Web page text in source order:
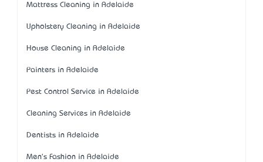
Mattress Cleaning in Adelaide
Upholstery Cleaning in Adelaide
House Cleaning in Adelaide
Painters in Adelaide
Pest Control Service in Adelaide
Cleaning Services in Adelaide
Dentists in Adelaide
Men's Fashion in Adelaide